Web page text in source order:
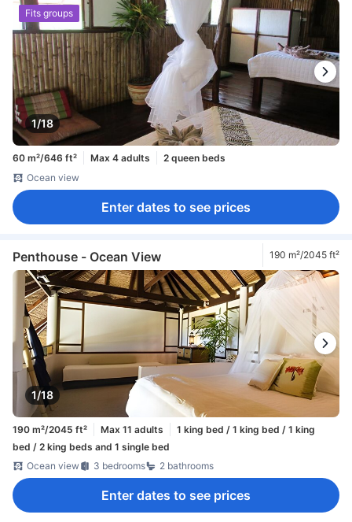
1/18
Fits groups
60 m²/646 ft² Max 4 adults
2 queen beds
Ocean view
Enter dates to see prices
Penthouse - Ocean View 190 m²/2045 ft²
1/18
190 m²/2045 ft² Max 11 adults
1 king bed / 1 king bed / 1 king
bed / 2 king beds and 1 single bed
Ocean view
3 bedrooms 2 bathrooms
Enter dates to see prices